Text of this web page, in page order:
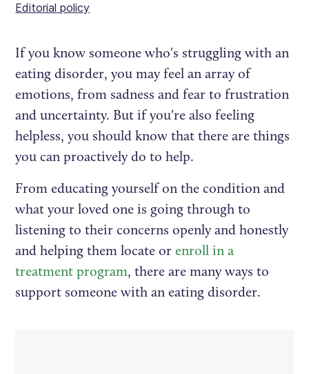
Editorial policy
If you know someone who's struggling with an
eating disorder, you may feel an array of
emotions, from sadness and fear to frustration
and uncertainty. But if you're also feeling
helpless, you should know that there are things
you can proactively do to help.
From educating yourself on the condition and
what your loved one is going through to
listening to their concerns openly and honestly
and helping them locate orenroll in a
treatment program, there are many ways to
support someone with an eating disorder.